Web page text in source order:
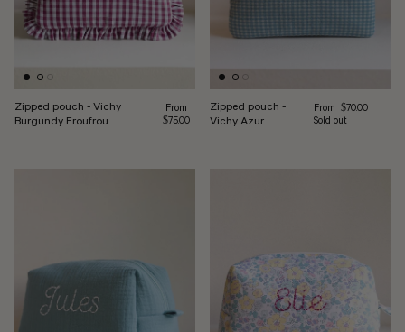
Zipped pouch - Vichy
Burgundy Froufrou
Regular price
From
$75.00
Zipped pouch -
Vichy Azur
Regular price
From $70.00
Sold out